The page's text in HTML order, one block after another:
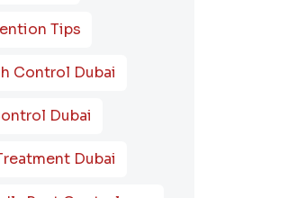
Tips
Control Dubai
Dubai
Dubai